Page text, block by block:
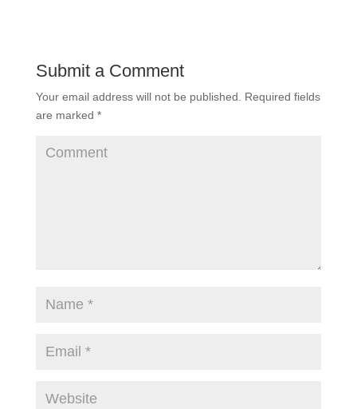
Submit a Comment
Your email address will not be published. Required fields
are marked *